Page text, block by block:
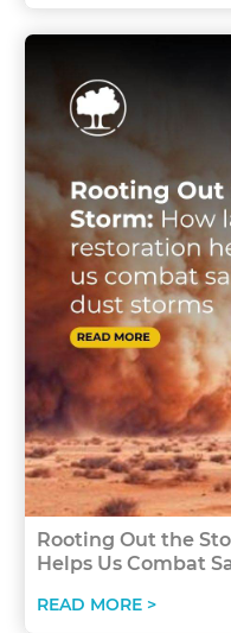
Rooting Out the
Helps Us Combat
READ MORE >